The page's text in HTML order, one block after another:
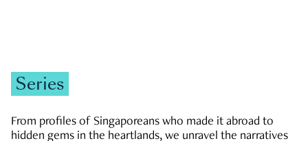
Series
From profiles of Singaporeans who made it abroad to
hidden gems in the heartlands, we unravel the narratives